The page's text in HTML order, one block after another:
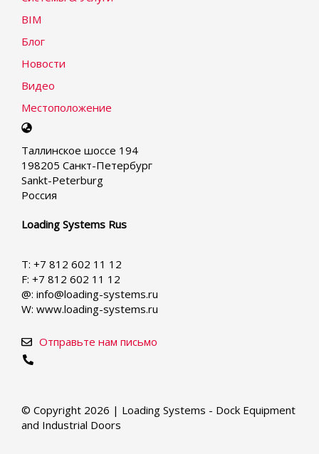
BIM
Блог
Новости
Видео
Местоположение
Select
language
Таллинское шоссе 194
198205 Санкт-Петербург
Sankt-Peterburg
Россия
Loading Systems Rus
T: +7 812 602 11 12
F: +7 812 602 11 12
@: info@loading-systems.ru
W: www.loading-systems.ru
Отправьте нам письмо
© Copyright 2026 | Loading Systems - Dock Equipment
and Industrial Doors